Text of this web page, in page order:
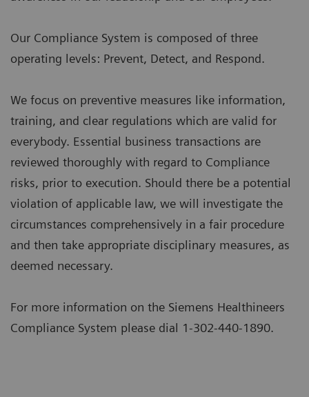
Our Compliance System is composed of three
operating levels: Prevent, Detect, and Respond.
We focus on preventive measures like information,
training, and clear regulations which are valid for
everybody. Essential business transactions are
reviewed thoroughly with regard to Compliance
risks, prior to execution. Should there be a potential
violation of applicable law, we will investigate the
circumstances comprehensively in a fair procedure
and then take appropriate disciplinary measures, as
deemed necessary.
For more information on the Siemens Healthineers
Compliance System please dial 1-302-440-1890.